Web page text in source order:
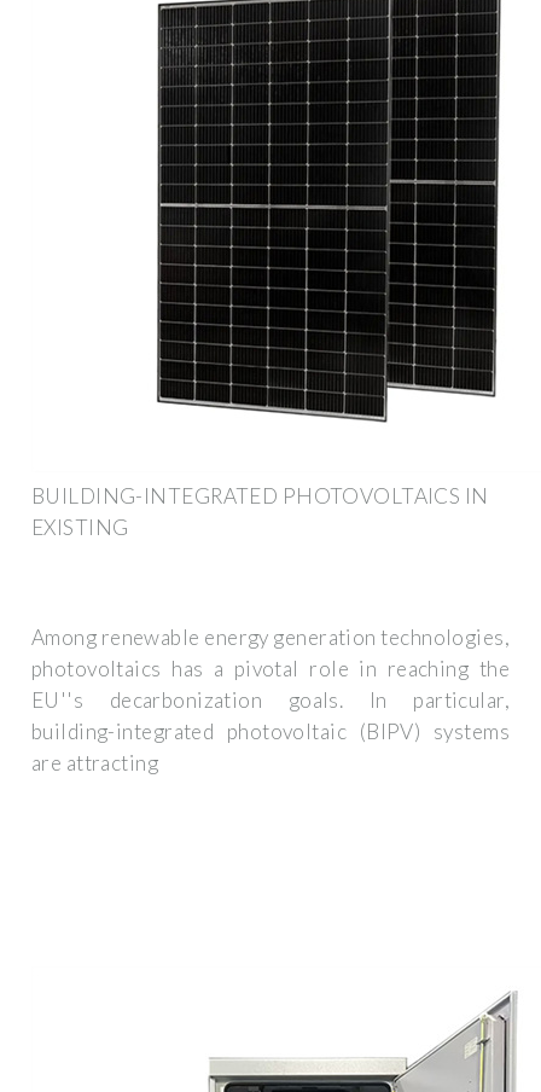
BUILDING-INTEGRATED PHOTOVOLTAICS IN
EXISTING
Among renewable energy generation technologies,
photovoltaics has a pivotal role in reaching the
EU''s decarbonization goals. In particular,
building-integrated photovoltaic (BIPV) systems
are attracting